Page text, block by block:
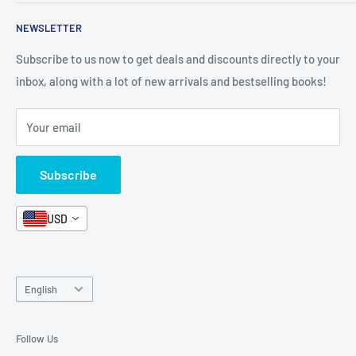
All Products
Categories
Stationery
Arabic Books
Format and Subject
Box Sets
Book Bundles!
Contact Us
Contact Us
FAQ
News
Book Fair
Terms and Conditions
Refund Policy
Search
Shipping
Careers
Contact Us
NEWSLETTER
Subscribe to us now to get deals and discounts directly to your
inbox, along with a lot of new arrivals and bestselling books!
Your email
Subscribe
USD
Language
English
Follow Us